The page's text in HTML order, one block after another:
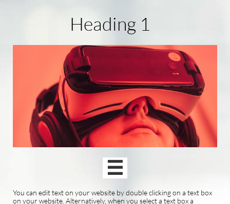
Heading 1

You can edit text on your website by double clicking on a text box
on your website. Alternatively, when you select a text box a